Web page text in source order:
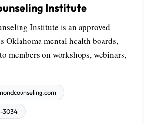
Institute
Institute is an approved
Oklahoma mental health boards,
members on workshops, webinars,
3034